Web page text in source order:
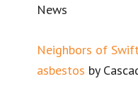
News
Neighbors of
asbestos by